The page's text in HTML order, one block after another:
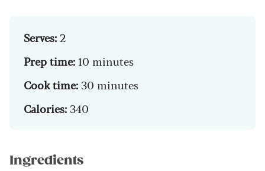
Serves: 2
Prep time: 10 minutes
Cook time: 30 minutes
Calories: 340
Ingredients